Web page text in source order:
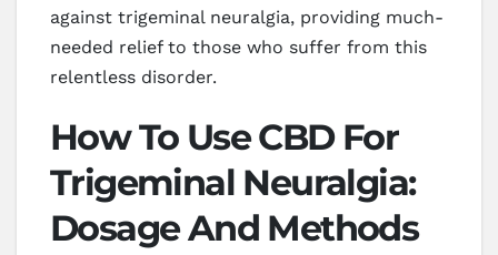
against trigeminal neuralgia, providing much-
needed relief to those who suffer from this
relentless disorder.
How To Use CBD For
Trigeminal Neuralgia:
Dosage And Methods